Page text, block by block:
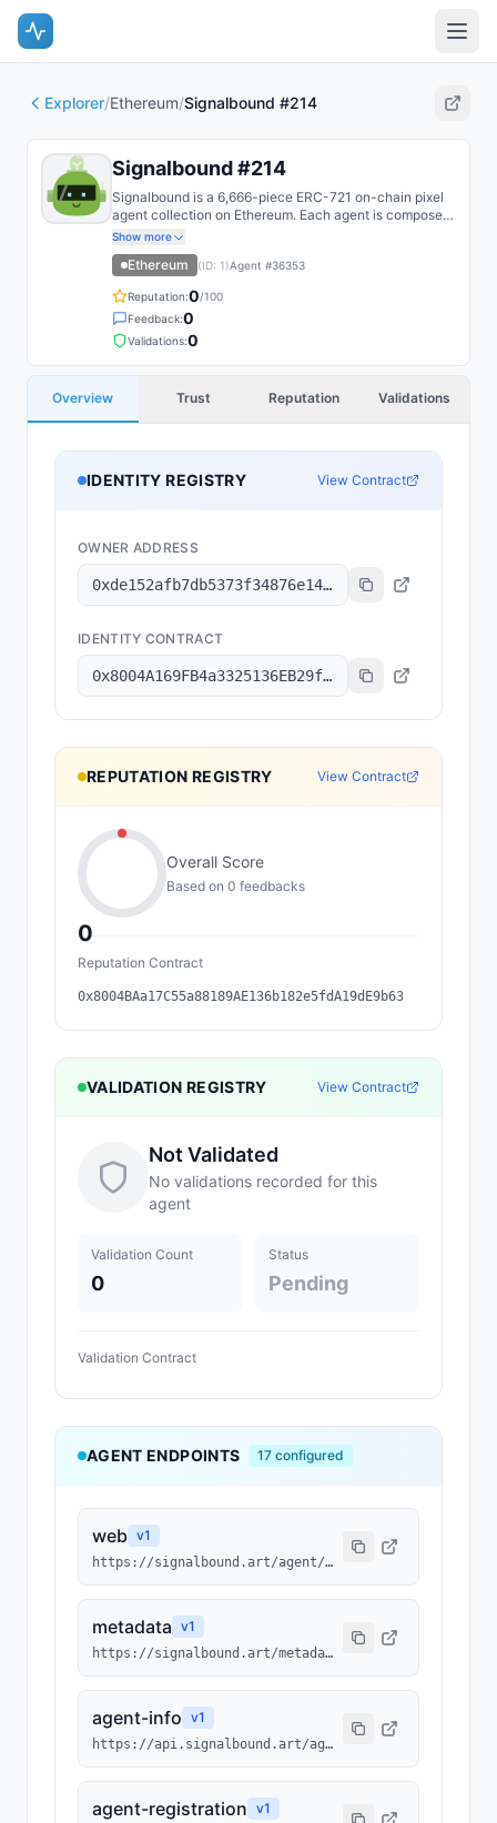
Explorer/Ethereum/Signalbound #214
Signalbound #214
Signalbound is a 6,666-piece ERC-721 on-chain pixel
agent collection on Ethereum. Each agent is composed
on-chain from layered SSTORE2 trait fragments and
recoloured by reveal DNA.
Show more
Ethereum (ID: 1)Agent #36353
Reputation:0/100
Feedback:0
Validations:0
Overview Trust Reputation Validations
IDENTITY REGISTRY View Contract
OWNER ADDRESS
0xde152afb7db5373f34876e1499fbd893a82dd336
IDENTITY CONTRACT
0x8004A169FB4a3325136EB29fA0ceB6D2e539a432
REPUTATION REGISTRY View Contract
0
Overall Score
Based on 0 feedbacks
Reputation Contract
0x8004BAa17C55a88189AE136b182e5fdA19dE9b63
VALIDATION REGISTRY View Contract
Not Validated
No validations recorded for this
agent
Validation Count
0
Status
Pending
Validation Contract
AGENT ENDPOINTS 17 configured
web v1
https://signalbound.art/agent/214
metadata v1
https://signalbound.art/metadata/214.json
agent-info v1
https://api.signalbound.art/agents/info/214
agent-registration v1